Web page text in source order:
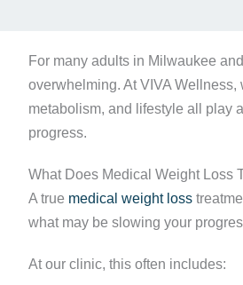
For many adults in Milwaukee
overwhelming. At VIVA
metabolism, and lifestyle all play
progress.
What Does Medical Weight Loss
A true medical weight loss
what may be slowing your
At our clinic, this often includes: